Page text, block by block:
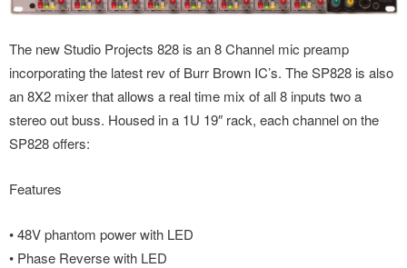
The new Studio Projects 828 is an 8 Channel mic preamp
incorporating the latest rev of Burr Brown IC’s. The SP828 is also
an 8X2 mixer that allows a real time mix of all 8 inputs two a
stereo out buss. Housed in a 1U 19″ rack, each channel on the
SP828 offers:
Features
• 48V phantom power with LED
• Phase Reverse with LED